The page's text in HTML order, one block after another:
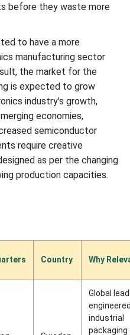
before they waste more
to have a more
manufacturing sector
the market for the
is expected to grow
industry's growth,
economies,
semiconductor
require creative
as per the changing
production capacities.
Country Why
Global
industrial
packaging